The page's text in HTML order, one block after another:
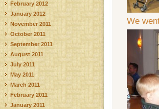
February 2012
January 2012
November 2011
October 2011
September 2011
August 2011
July 2011
May 2011
March 2011
February 2011
January 2011
We